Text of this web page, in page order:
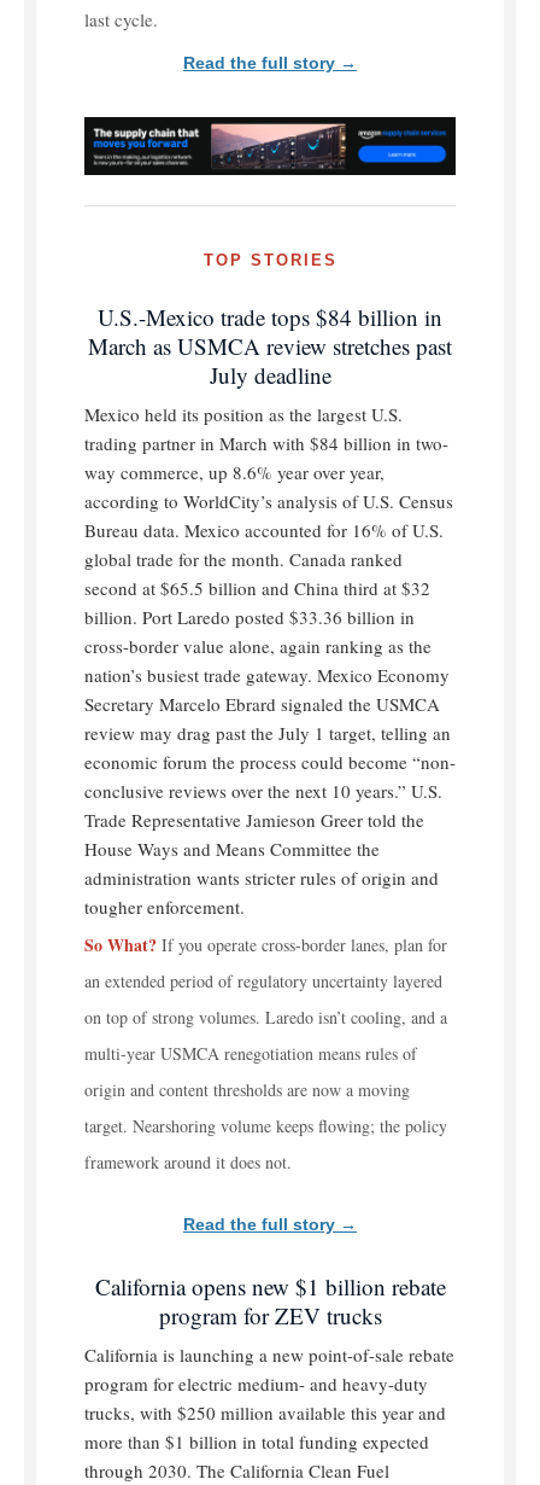
last cycle.
Read the full story →
TOP STORIES
U.S.-Mexico trade tops $84 billion in
March as USMCA review stretches past
July deadline
Mexico held its position as the largest U.S.
trading partner in March with $84 billion in two-
way commerce, up 8.6% year over year,
according to WorldCity’s analysis of U.S. Census
Bureau data. Mexico accounted for 16% of U.S.
global trade for the month. Canada ranked
second at $65.5 billion and China third at $32
billion. Port Laredo posted $33.36 billion in
cross-border value alone, again ranking as the
nation’s busiest trade gateway. Mexico Economy
Secretary Marcelo Ebrard signaled the USMCA
review may drag past the July 1 target, telling an
economic forum the process could become “non-
conclusive reviews over the next 10 years.” U.S.
Trade Representative Jamieson Greer told the
House Ways and Means Committee the
administration wants stricter rules of origin and
tougher enforcement.
So What? If you operate cross-border lanes, plan for
an extended period of regulatory uncertainty layered
on top of strong volumes. Laredo isn’t cooling, and a
multi-year USMCA renegotiation means rules of
origin and content thresholds are now a moving
target. Nearshoring volume keeps flowing; the policy
framework around it does not.
Read the full story →
California opens new $1 billion rebate
program for ZEV trucks
California is launching a new point-of-sale rebate
program for electric medium- and heavy-duty
trucks, with $250 million available this year and
more than $1 billion in total funding expected
through 2030. The California Clean Fuel